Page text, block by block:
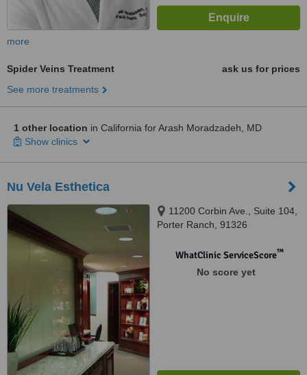
more
Spider Veins Treatment
ask us for prices
See more treatments
1 other location in California for Arash Moradzadeh, MD
Show clinics
Nu Vela Esthetica
11200 Corbin Ave., Suite 104,
Porter Ranch, 91326
WhatClinic ServiceScore™
No score yet